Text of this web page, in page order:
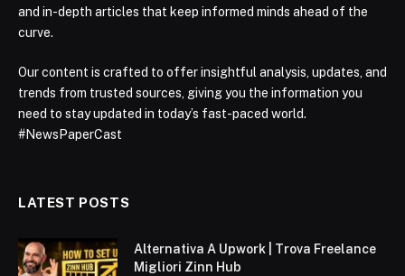
and in-depth articles that keep informed minds ahead of the
curve.
Our content is crafted to offer insightful analysis, updates, and
trends from trusted sources, giving you the information you
need to stay updated in today’s fast-paced world.
#NewsPaperCast
LATEST POSTS
Alternativa A Upwork | Trova Freelance
Migliori Zinn Hub